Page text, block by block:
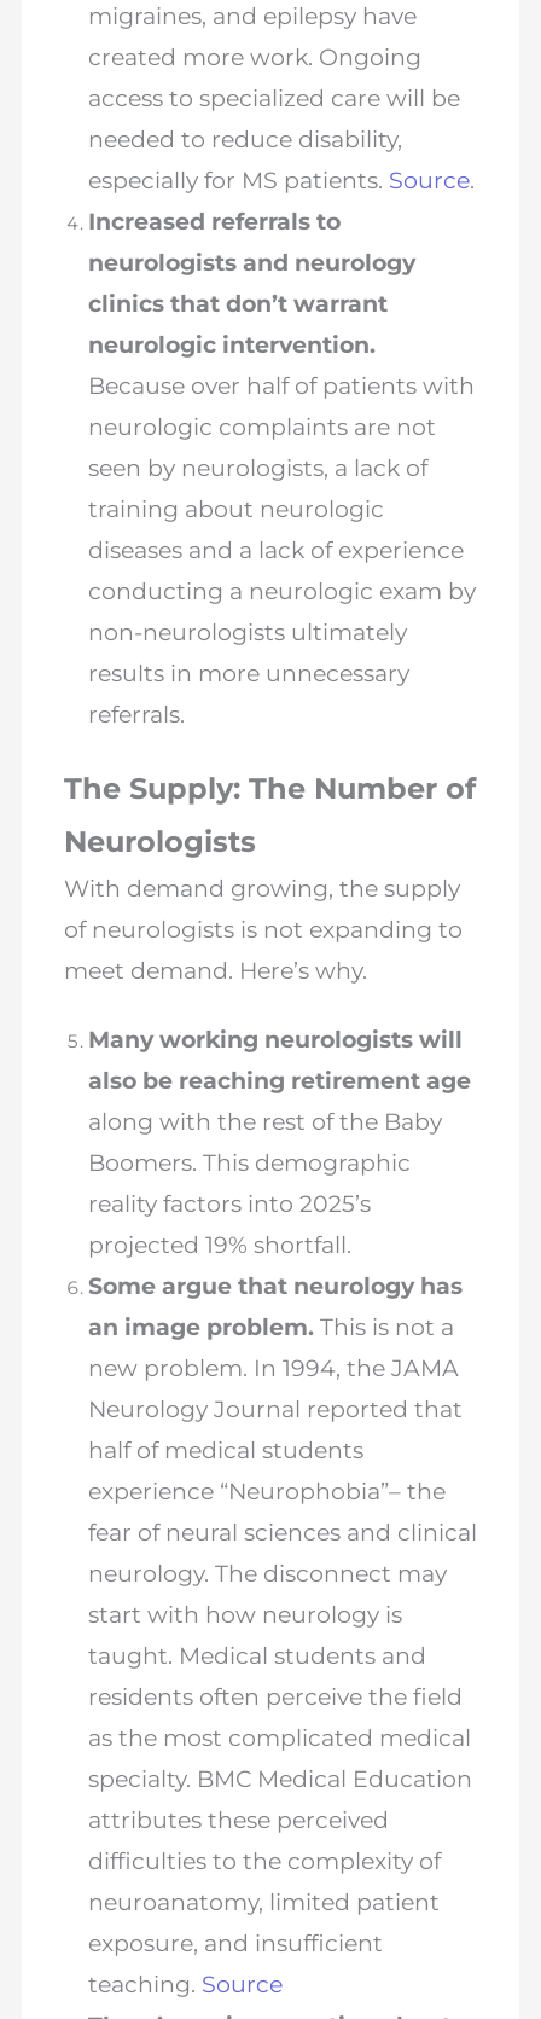
migraines, and epilepsy have
created more work. Ongoing
access to specialized care will be
needed to reduce disability,
especially for MS patients. Source.
Increased referrals to
neurologists and neurology
clinics that don’t warrant
neurologic intervention.
Because over half of patients with
neurologic complaints are not
seen by neurologists, a lack of
training about neurologic
diseases and a lack of experience
conducting a neurologic exam by
non-neurologists ultimately
results in more unnecessary
referrals.
The Supply: The Number of
Neurologists
With demand growing, the supply
of neurologists is not expanding to
meet demand. Here’s why.
Many working neurologists will
also be reaching retirement age
along with the rest of the Baby
Boomers. This demographic
reality factors into 2025’s
projected 19% shortfall.
Some argue that neurology has
an image problem.This is not a
new problem. In 1994, the JAMA
Neurology Journal reported that
half of medical students
experience “Neurophobia”– the
fear of neural sciences and clinical
neurology. The disconnect may
start with how neurology is
taught. Medical students and
residents often perceive the field
as the most complicated medical
specialty. BMC Medical Education
attributes these perceived
difficulties to the complexity of
neuroanatomy, limited patient
exposure, and insufficient
teaching. Source